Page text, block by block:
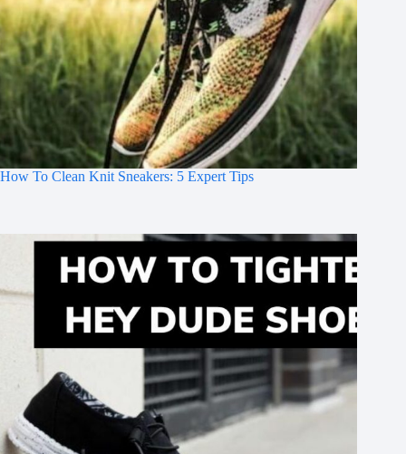
How To Clean Knit Sneakers: 5 Expert Tips